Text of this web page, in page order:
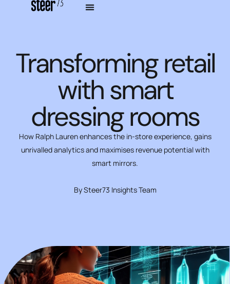
Transforming retail
with smart
dressing rooms
How Ralph Lauren enhances the in-store experience, gains
unrivalled analytics and maximises revenue potential with
smart mirrors.
By Steer73 Insights Team